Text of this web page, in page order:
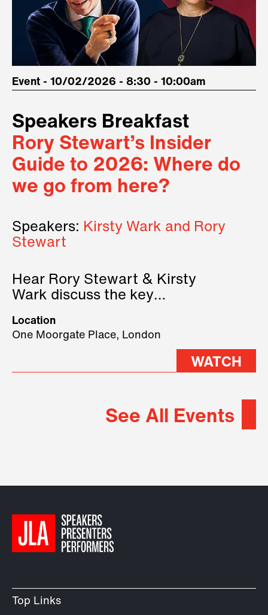
Event - 10/02/2026 - 8:30 - 10:00am
Speakers Breakfast
Rory Stewart’s Insider
Guide to 2026: Where do
we go from here?
Speakers: Kirsty Wark and Rory
Stewart
Hear Rory Stewart & Kirsty
Wark discuss the key
2026.
Location
One Moorgate Place, London
WATCH
See All Events
Top Links